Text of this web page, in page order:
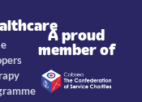
A proud
member of